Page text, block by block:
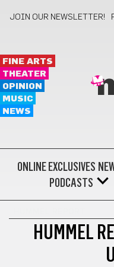
JOIN OUR NEWSLETTER!
FINE ARTS
THEATER
OPINION
MUSIC
NEWS
ONLINE EXCLUSIVES
PODCASTS
HUMMEL